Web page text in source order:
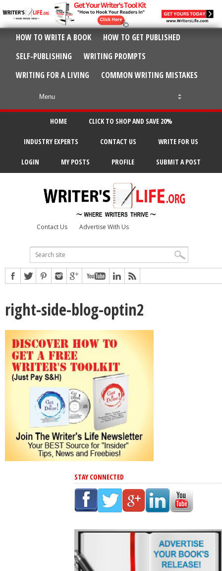
HOW TO WRITE A BOOK
HOW TO GET PUBLISHED
SELF-PUBLISHING
WRITING PROMPTS
WRITING FOR A LIVING
COMMON WRITING MISTAKES
HOME CLICK TO SHOP AND SAVE 20%
INDUSTRY EXPERTS CONTACT US WRITE FOR US
LOGIN MY POSTS PROFILE SUBMIT A POST
Contact Us Advertise With Us
right-side-blog-optin2
STAY CONNECTED